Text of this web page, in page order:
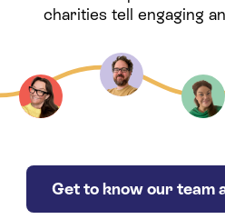
charities tell engaging
Get to know our team